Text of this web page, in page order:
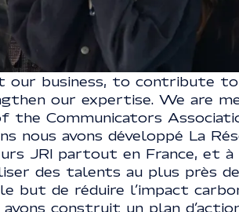
MEDAL
also actors in our
our business, to contribute
our expertise. We are
the Communicators
nous avons développé La
JRI partout en France, et à
des talents au plus près
but de réduire l’impact
avons construit un plan